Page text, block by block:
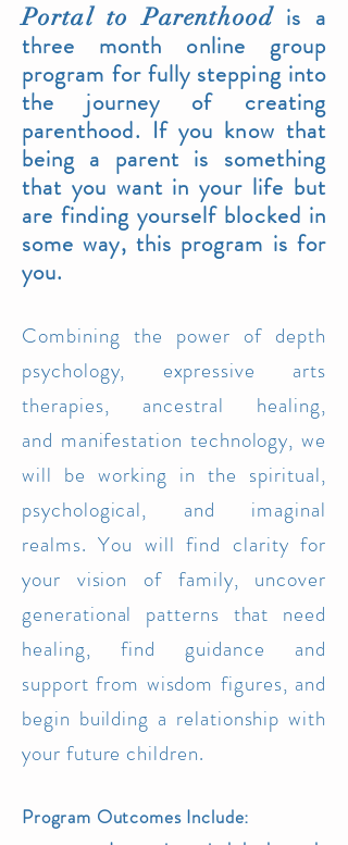
Portal to Parenthood is a
three month online group
program for fully stepping into
the journey of creating
parenthood. If you know that
being a parent is something
that you want in your life but
are finding yourself blocked in
some way, this program is for
you.
Combining the power of depth
psychology, expressive arts
therapies, ancestral healing,
and manifestation technology, we
will be working in the spiritual,
psychological, and imaginal
realms. You will find clarity for
your vision of family, uncover
generational patterns that need
healing, find guidance and
support from wisdom figures, and
begin building a relationship with
your future children.
Program Outcomes Include: